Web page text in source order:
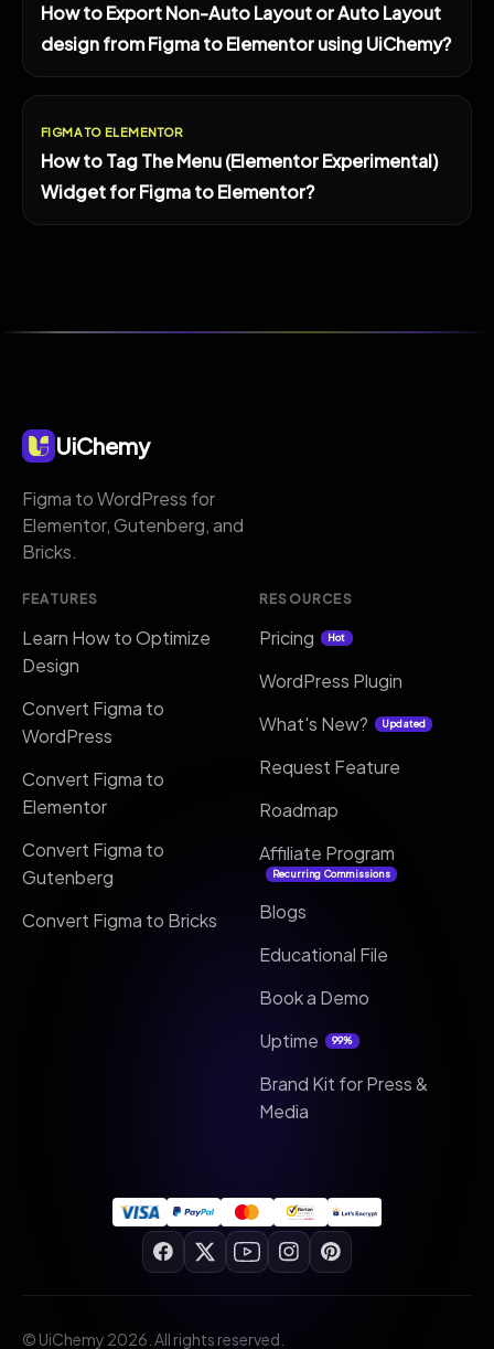
How to Export Non-Auto Layout or Auto Layout
design from Figma to Elementor using UiChemy?
FIGMA TO ELEMENTOR
How to Tag The Menu (Elementor Experimental)
Widget for Figma to Elementor?
UiChemy
Figma to WordPress for
Elementor, Gutenberg, and
Bricks.
FEATURES
Learn How to Optimize
Design
Convert Figma to
WordPress
Convert Figma to
Elementor
Convert Figma to
Gutenberg
Convert Figma to Bricks
RESOURCES
Pricing Hot
WordPress Plugin
What's New?
Updated
Request Feature
Roadmap
Affiliate Program
Recurring Commissions
Blogs
Educational File
Book a Demo
Uptime
99%
Brand Kit for Press &
Media
© UiChemy 2026. All rights reserved.